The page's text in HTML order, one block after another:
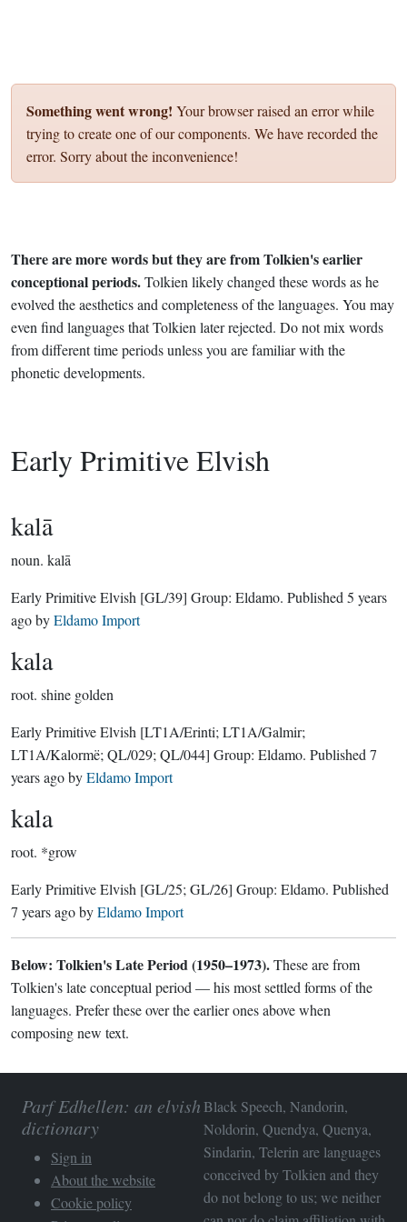
Something went wrong! Your browser raised an error while
trying to create one of our components. We have recorded the
error. Sorry about the inconvenience!
There are more words but they are from Tolkien's earlier
conceptional periods.Tolkien likely changed these words as he
evolved the aesthetics and completeness of the languages. You may
even find languages that Tolkien later rejected. Do not mix words
from different time periods unless you are familiar with the
phonetic developments.
Early Primitive Elvish
kalā
noun. kalā
Early Primitive Elvish [GL/39] Group: Eldamo. Published 5 years
agobyEldamo Import
kala
root. shine golden
Early Primitive Elvish [LT1A/Erinti; LT1A/Galmir;
LT1A/Kalormë; QL/029; QL/044] Group: Eldamo. Published 7
years agobyEldamo Import
kala
root. *grow
Early Primitive Elvish [GL/25; GL/26] Group: Eldamo. Published
7 years agobyEldamo Import
Below: Tolkien's Late Period (1950–1973).These are from
Tolkien's late conceptual period — his most settled forms of the
languages. Prefer these over the earlier ones above when
composing new text.
Parf Edhellen: an elvish
dictionary
Sign in
About the website
Cookie policy
Black Speech, Nandorin,
Noldorin, Quendya, Quenya,
Sindarin, Telerin are languages
conceived by Tolkien and they
do not belong to us; we neither